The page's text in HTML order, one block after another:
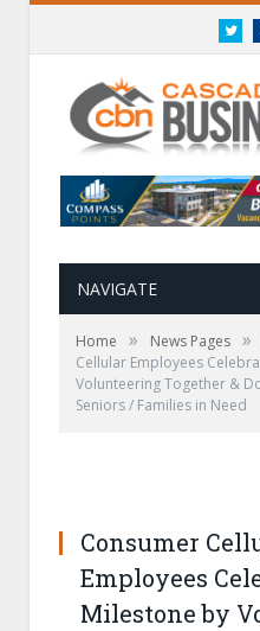
NAVIGATE
Home » News Pages »
Cellular Employees
Volunteering Together &
Seniors / Families in Need
Consumer
Employees
Milestone by